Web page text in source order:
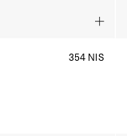
354 NIS